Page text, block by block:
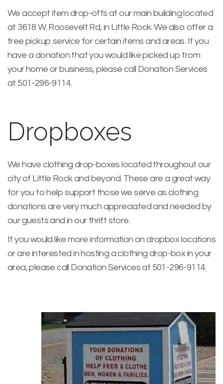
We accept item drop-offs at our main building located
at 3618 W. Roosevelt Rd, in Little Rock. We also offer a
free pickup service for certain items and areas. If you
have a donation that you would like picked up from
your home or business, please call Donation Services
at 501-296-9114.
Dropboxes
We have clothing drop-boxes located throughout our
city of Little Rock and beyond. These are a great way
for you to help support those we serve as clothing
donations are very much appreciated and needed by
our guests and in our thrift store.
If you would like more information on dropbox locations
or are interested in hosting a clothing drop-box in your
area, please call Donation Services at 501-296-9114.